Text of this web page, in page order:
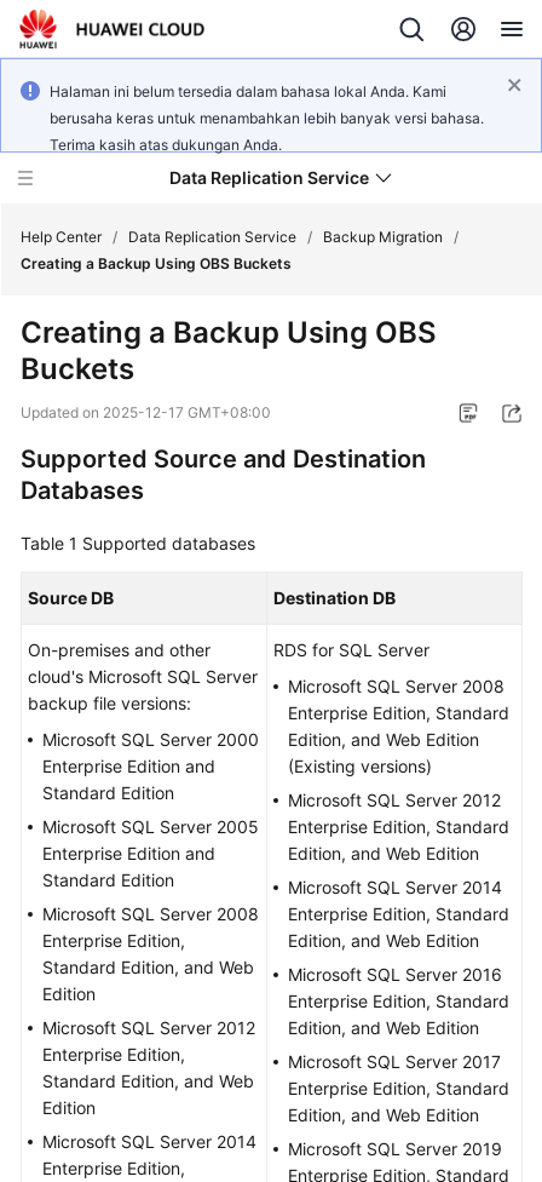
Halaman ini belum tersedia dalam bahasa lokal Anda. Kami
berusaha keras untuk menambahkan lebih banyak versi bahasa.
Terima kasih atas dukungan Anda.
Data Replication Service
New
Overview
Billing
Getting
Guide
Best
Security
White
Paper
API
Reference
SDK
Reference
FAQs
Troubleshooting
Videos
Help Center / Data Replication Service / Backup Migration
/
Creating a Backup Using OBS Buckets
Creating a Backup Using OBS
Buckets
Updated on 2025-12-17 GMT+08:00
Supported Source and Destination
Databases
Table 1 Supported databases
Source DB Destination DB
On-premises and other
cloud's Microsoft SQL Server
backup file versions:
Microsoft SQL Server 2000
Enterprise Edition and
Standard Edition
Microsoft SQL Server 2005
Enterprise Edition and
Standard Edition
Microsoft SQL Server 2008
Enterprise Edition,
Standard Edition, and Web
Edition
Microsoft SQL Server 2012
Enterprise Edition,
Standard Edition, and Web
Edition
Microsoft SQL Server 2014
Enterprise Edition,
RDS for SQL Server
Microsoft SQL Server 2008
Enterprise Edition, Standard
Edition, and Web Edition
(Existing versions)
Microsoft SQL Server 2012
Enterprise Edition, Standard
Edition, and Web Edition
Microsoft SQL Server 2014
Enterprise Edition, Standard
Edition, and Web Edition
Microsoft SQL Server 2016
Enterprise Edition, Standard
Edition, and Web Edition
Microsoft SQL Server 2017
Enterprise Edition, Standard
Edition, and Web Edition
Microsoft SQL Server 2019
Enterprise Edition, Standard